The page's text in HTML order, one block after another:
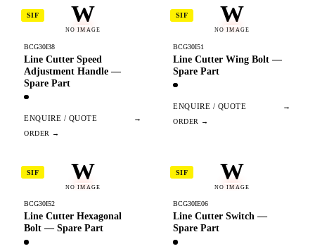
W
NO IMAGE
SIF
BCG30I38
Line Cutter Speed
Adjustment Handle —
Spare Part
ENQUIRE / QUOTE →
W
NO IMAGE
SIF
BCG30I51
Line Cutter Wing Bolt —
Spare Part
ENQUIRE / QUOTE →
W
NO IMAGE
SIF
BCG30I52
Line Cutter Hexagonal
Bolt — Spare Part
W
NO IMAGE
SIF
BCG30IE06
Line Cutter Switch —
Spare Part